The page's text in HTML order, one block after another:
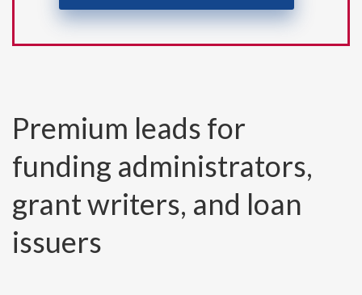
Premium leads for
funding administrators,
grant writers, and loan
issuers